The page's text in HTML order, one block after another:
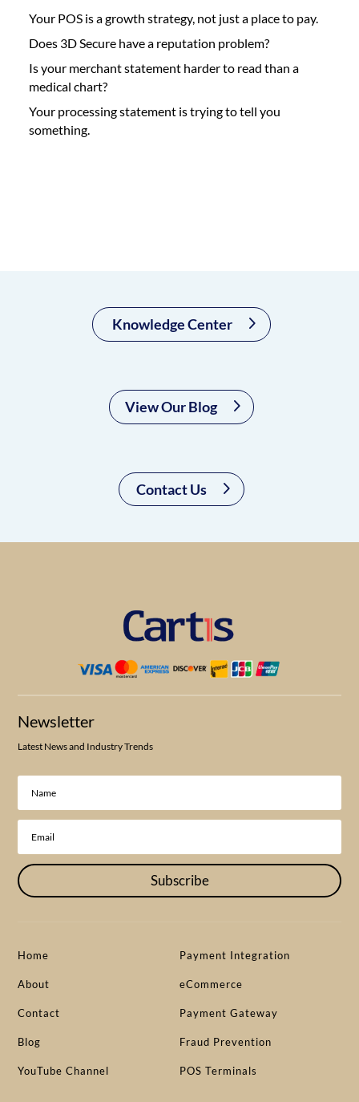
Your POS is a growth strategy, not just a place to pay.
Does 3D Secure have a reputation problem?
Is your merchant statement harder to read than a
medical chart?
Your processing statement is trying to tell you
something.
Knowledge Center
View Our Blog
Contact Us
Newsletter
Latest News and Industry Trends
Subscribe
Home
About
Contact
Blog
YouTube Channel
Payment Integration
eCommerce
Payment Gateway
Fraud Prevention
POS Terminals